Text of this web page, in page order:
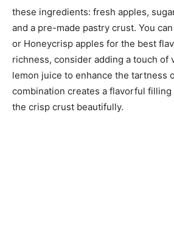
these ingredients: fresh apples,
and a pre-made pastry crust. You
or Honeycrisp apples for the best
richness, consider adding a touch of
lemon juice to enhance the tartness
combination creates a flavorful
the crisp crust beautifully.